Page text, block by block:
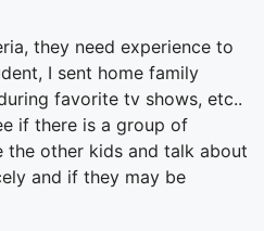
they need experience to
I sent home family
favorite tv shows, etc..
if there is a group of
other kids and talk about
and if they may be